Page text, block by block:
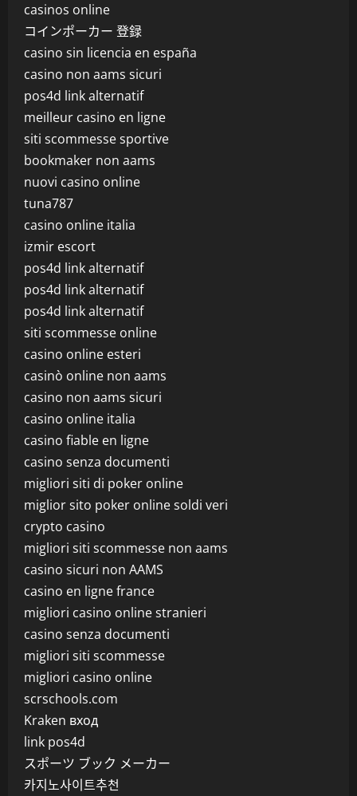
casinos online
コインポーカー 登録
casino sin licencia en españa
casino non aams sicuri
pos4d link alternatif
meilleur casino en ligne
siti scommesse sportive
bookmaker non aams
nuovi casino online
tuna787
casino online italia
izmir escort
pos4d link alternatif
pos4d link alternatif
pos4d link alternatif
siti scommesse online
casino online esteri
casinò online non aams
casino non aams sicuri
casino online italia
casino fiable en ligne
casino senza documenti
migliori siti di poker online
miglior sito poker online soldi veri
crypto casino
migliori siti scommesse non aams
casino sicuri non AAMS
casino en ligne france
migliori casino online stranieri
casino senza documenti
migliori siti scommesse
migliori casino online
scrschools.com
Kraken вход
link pos4d
スポーツ ブック メーカー
카지노사이트추천